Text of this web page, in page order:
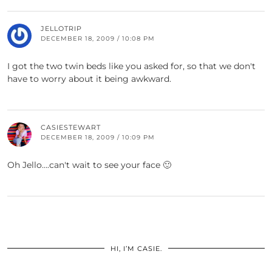
JELLOTRIP
DECEMBER 18, 2009 / 10:08 PM
I got the two twin beds like you asked for, so that we don't
have to worry about it being awkward.
CASIESTEWART
DECEMBER 18, 2009 / 10:09 PM
Oh Jello….can't wait to see your face 🙂
HI, I’M CASIE.